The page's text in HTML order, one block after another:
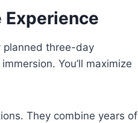
planned three-day
You’ll maximize
They combine years of